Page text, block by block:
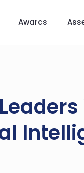
Awards